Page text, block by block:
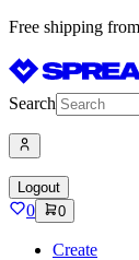
Free shipping
Search
Logout
0 0
Create